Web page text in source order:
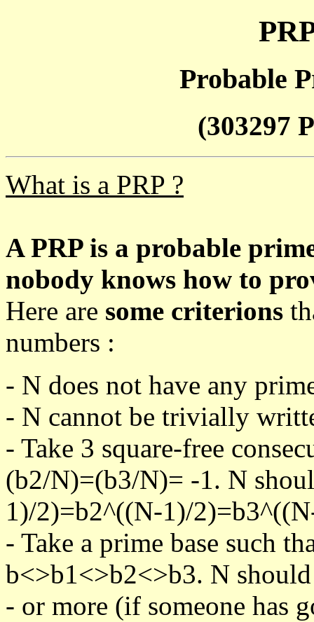
Probable
(303297
What is a PRP ?
A PRP is a probable
nobody knows how to
Here are some criterions
numbers :
- N does not have any
- N cannot be trivially
- Take 3 square-free
(b2/N)=(b3/N)= -1. N
1)/2)=b2^((N-1)/
- Take a prime base such
b<>b1<>b2<>b3. N should
- or more (if someone has